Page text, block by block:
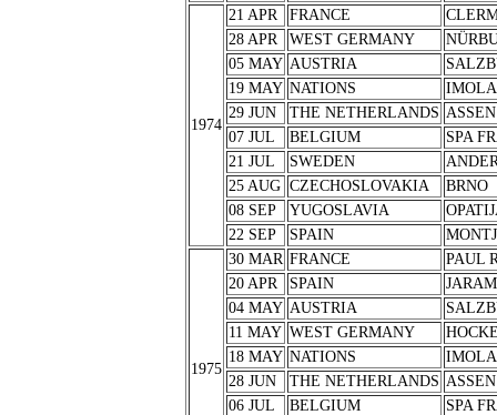
1974
21 APR FRANCE
28 APR
WEST GERMANY
05 MAY AUSTRIA
19 MAY NATIONS
IMOLA
29 JUN
THE NETHERLANDS ASSEN
07 JUL
BELGIUM
SPA
21 JUL
SWEDEN
25 AUG CZECHOSLOVAKIA
BRNO
08 SEP
YUGOSLAVIA
22 SEP
SPAIN
1975
30 MAR FRANCE
PAUL
20 APR
SPAIN
04 MAY AUSTRIA
11 MAY WEST GERMANY
18 MAY NATIONS
IMOLA
28 JUN
THE NETHERLANDS ASSEN
06 JUL
BELGIUM
SPA